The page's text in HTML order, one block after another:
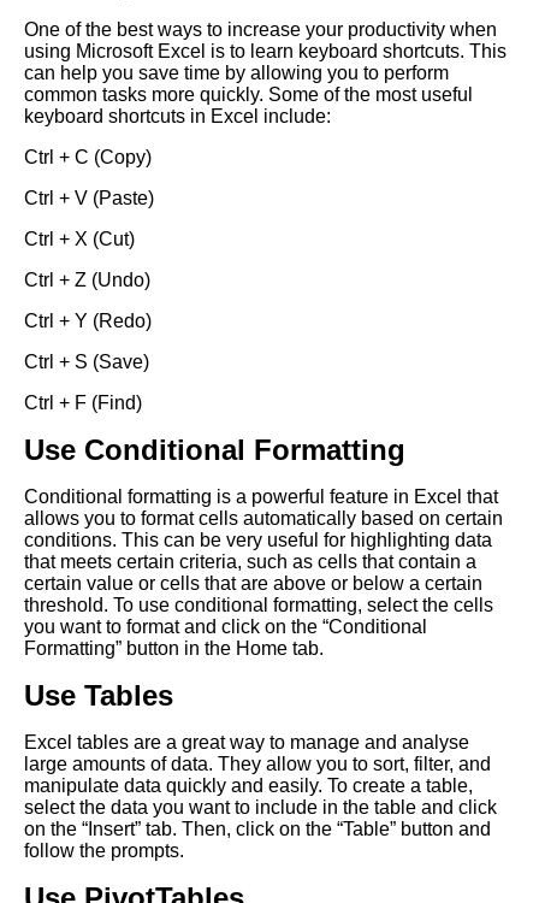
One of the best ways to increase your productivity when
using Microsoft Excel is to learn keyboard shortcuts. This
can help you save time by allowing you to perform
common tasks more quickly. Some of the most useful
keyboard shortcuts in Excel include:
Ctrl + C (Copy)
Ctrl + V (Paste)
Ctrl + X (Cut)
Ctrl + Z (Undo)
Ctrl + Y (Redo)
Ctrl + S (Save)
Ctrl + F (Find)
Use Conditional Formatting
Conditional formatting is a powerful feature in Excel that
allows you to format cells automatically based on certain
conditions. This can be very useful for highlighting data
that meets certain criteria, such as cells that contain a
certain value or cells that are above or below a certain
threshold. To use conditional formatting, select the cells
you want to format and click on the “Conditional
Formatting” button in the Home tab.
Use Tables
Excel tables are a great way to manage and analyse
large amounts of data. They allow you to sort, filter, and
manipulate data quickly and easily. To create a table,
select the data you want to include in the table and click
on the “Insert” tab. Then, click on the “Table” button and
follow the prompts.